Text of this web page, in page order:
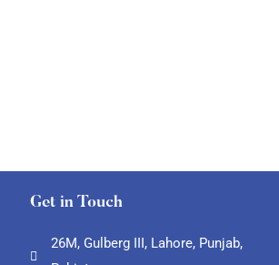
Get in Touch
26M, Gulberg III, Lahore, Punjab,